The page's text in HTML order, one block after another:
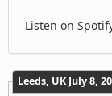
Listen on
Leeds, UK July 8,